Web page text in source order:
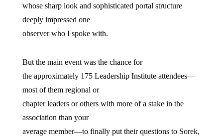
whose sharp look and sophisticated portal structure
deeply impressed one
observer who I spoke with.
But the main event was the chance for
the approximately 175 Leadership Institute attendees—
most of them regional or
chapter leaders or others with more of a stake in the
association than your
average member—to finally put their questions to Sorek,